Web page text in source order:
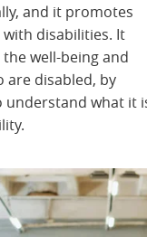
and it promotes
disabilities. It
well-being and
are disabled, by
understand what it